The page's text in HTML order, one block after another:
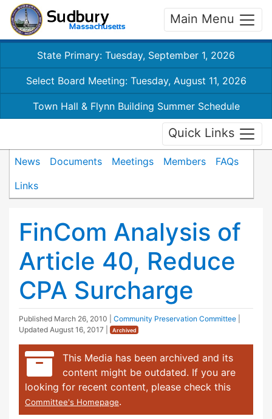
Main Menu
State Primary: Tuesday, September 1, 2026
Select Board Meeting: Tuesday, August 11, 2026
Town Hall & Flynn Building Summer Schedule
Quick Links
News Documents Meetings Members
FAQs
Links
FinCom Analysis of
Article 40, Reduce
CPA Surcharge
Published March 26, 2010 Community Preservation Committee
Updated August 16, 2017 Archived
This Media has been archived and its
content might be outdated. If you are
looking for recent content, please check this
Committee's Homepage.